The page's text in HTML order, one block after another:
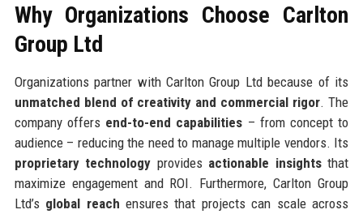
Why Organizations Choose Carlton
Group Ltd
Organizations partner with Carlton Group Ltd because of its
unmatched blend of creativity and commercial rigor. The
company offers end-to-end capabilities – from concept to
audience – reducing the need to manage multiple vendors. Its
proprietary technology provides actionable insightsthat
maximize engagement and ROI. Furthermore, Carlton Group
Ltd’s global reach ensures that projects can scale across